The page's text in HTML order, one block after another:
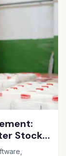
Stock